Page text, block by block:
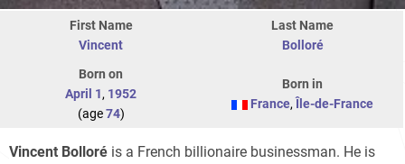
First Name
Vincent
Last Name
Bolloré
Born on
April 1, 1952
(age74)
Born in
France, Île-de-France
Vincent Bolloré is a French billionaire businessman. He is